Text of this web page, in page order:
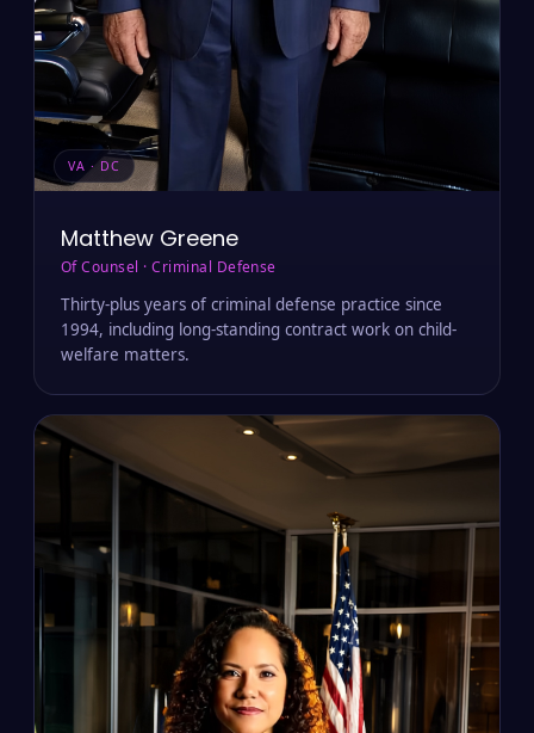
VA · DC
Matthew Greene
Of Counsel · Criminal Defense
Thirty-plus years of criminal defense practice since
1994, including long-standing contract work on child-
welfare matters.